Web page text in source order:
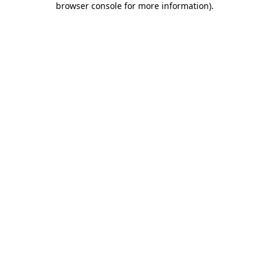
browser console for more information).